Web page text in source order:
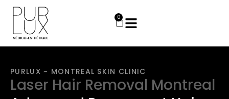
Skip
content
0
Cart
PURLUX ~ MONTREAL SKIN CLINIC
Laser Hair Removal Montreal